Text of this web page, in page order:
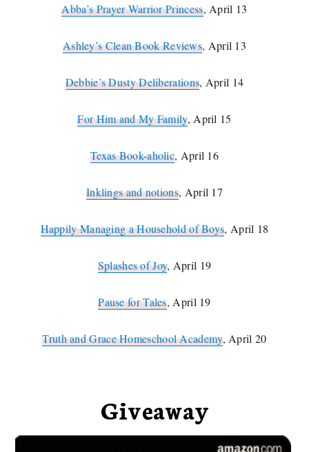
Abba’s Prayer Warrior Princess, April 13
Ashley’s Clean Book Reviews, April 13
Debbie’s Dusty Deliberations, April 14
For Him and My Family, April 15
Texas Book-aholic, April 16
Inklings and notions, April 17
Happily Managing a Household of Boys, April 18
Splashes of Joy, April 19
Pause for Tales, April 19
Truth and Grace Homeschool Academy, April 20
Giveaway